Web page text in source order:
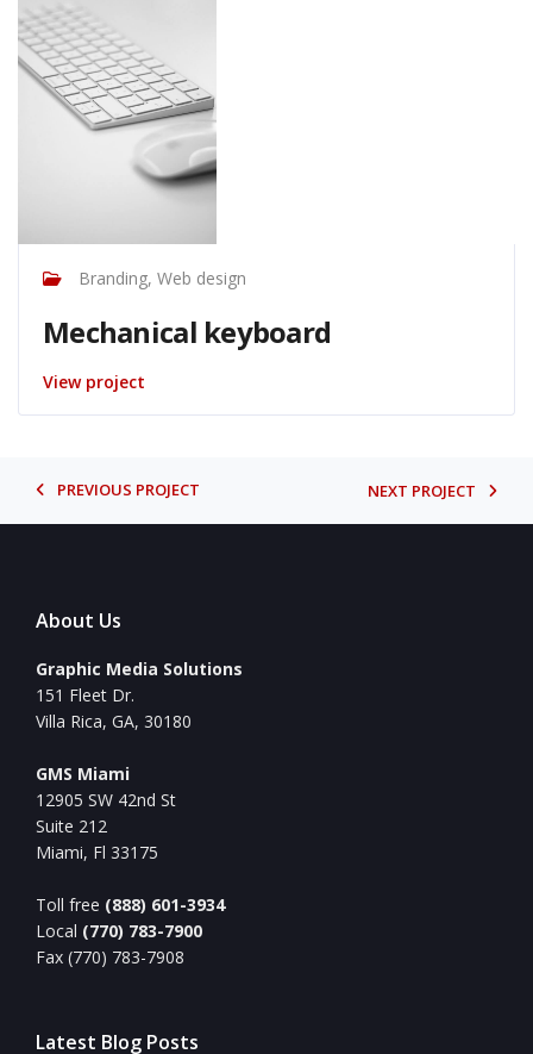
Branding, Web design
Mechanical keyboard
View project
PREVIOUS PROJECT NEXT PROJECT
About Us
Graphic Media Solutions
151 Fleet Dr.
Villa Rica, GA, 30180
GMS Miami
12905 SW 42nd St
Suite 212
Miami, Fl 33175
Toll free (888) 601-3934
Local (770) 783-7900
Fax (770) 783-7908
Latest Blog Posts